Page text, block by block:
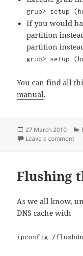
grub> setup
If you would
partition
partition
grub> setup
You can find all
manual.
Posted
on
27 March 2010
Leave a commenton
Flushing
As we all know,
DNS cache with
ipconfig /